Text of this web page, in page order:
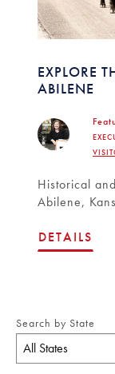
EXPLORE
ABILENE
Historical
Abilene,
DETAILS
Search by State
All States